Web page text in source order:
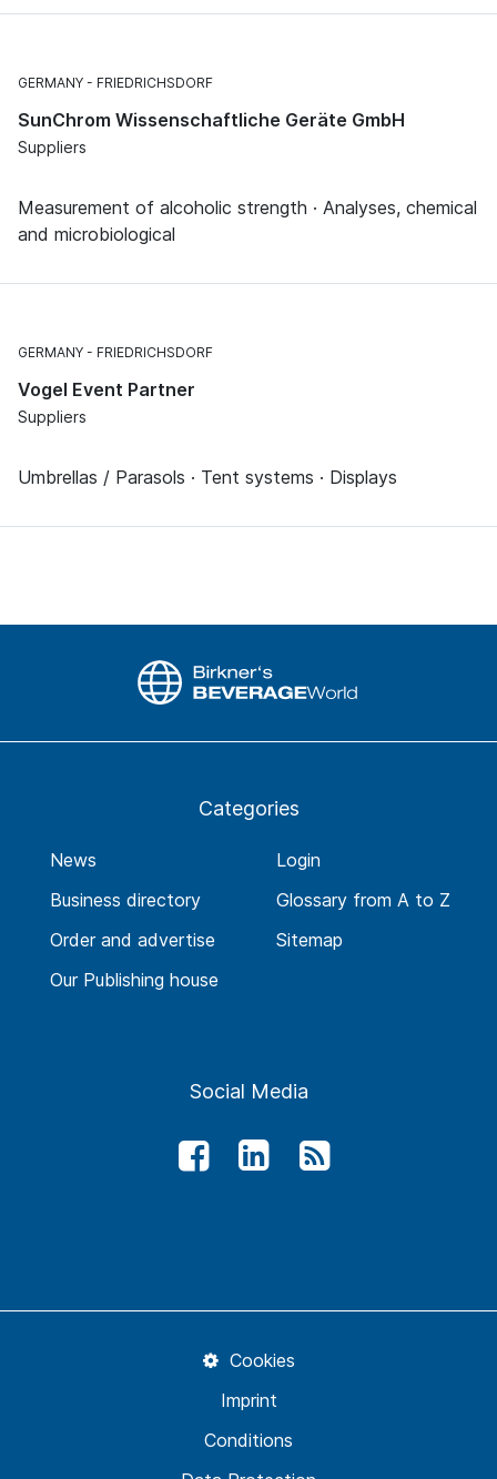
GERMANY FRIEDRICHSDORF
SunChrom Wissenschaftliche Geräte GmbH
Suppliers
Measurement of alcoholic strength · Analyses, chemical
and microbiological
GERMANY FRIEDRICHSDORF
Vogel Event Partner
Suppliers
Umbrellas / Parasols · Tent systems · Displays
Categories
News
Business directory
Order and advertise
Our Publishing house
Login
Glossary from A to Z
Sitemap
Social Media
Conditions
Imprint
Cookies